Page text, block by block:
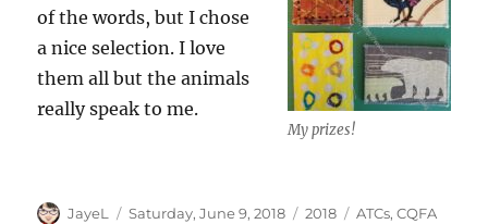
My prizes!
of the words, but I chose
a nice selection. I love
them all but the animals
really speak to me.
Author
JayeL
Posted
Saturday, June 9, 2018 Categories
2018 Tags
ATCs,CQFA